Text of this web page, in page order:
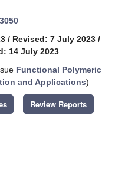
/ Revised: 7 July 2023 /
14 July 2023
Functional Polymeric
and Applications)
Review Reports